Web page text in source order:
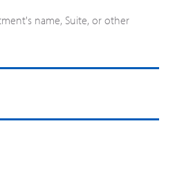
name, Suite, or other